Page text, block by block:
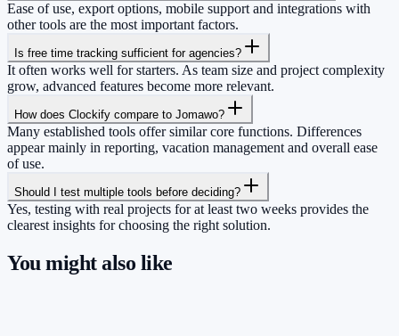
Ease of use, export options, mobile support and integrations with
other tools are the most important factors.
Is free time tracking sufficient for agencies?
It often works well for starters. As team size and project complexity
grow, advanced features become more relevant.
How does Clockify compare to Jomawo?
Many established tools offer similar core functions. Differences
appear mainly in reporting, vacation management and overall ease
of use.
Should I test multiple tools before deciding?
Yes, testing with real projects for at least two weeks provides the
clearest insights for choosing the right solution.
You might also like